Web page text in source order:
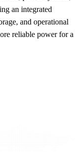
an integrated
and operational
reliable power for a